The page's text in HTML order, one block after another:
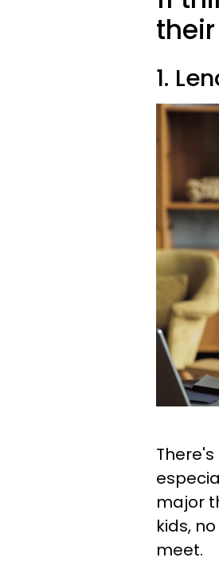
1.
major
kids,
meet.